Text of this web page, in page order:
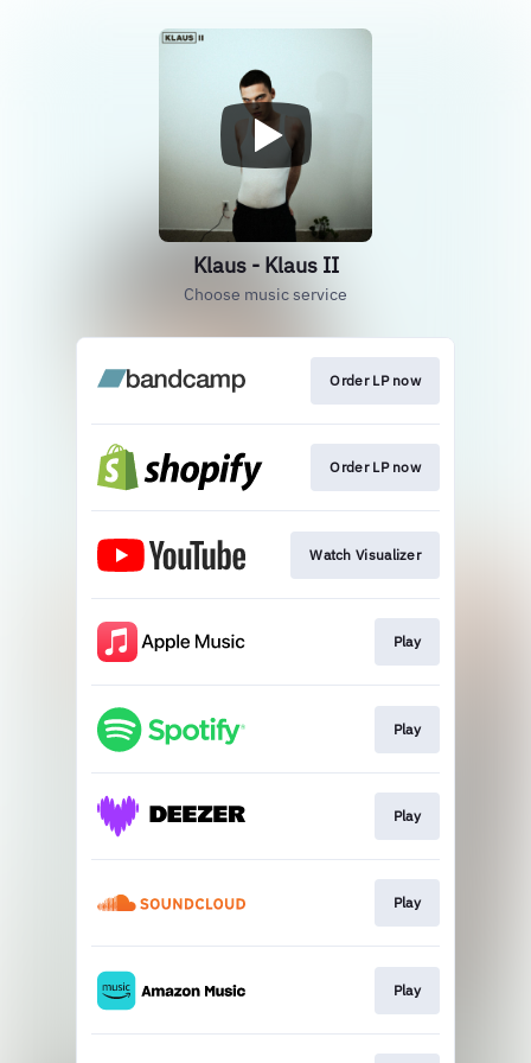
Klaus - Klaus II
Choose music service
Order LP now
Order LP now
Watch Visualizer
Play
Play
Play
Play
Play